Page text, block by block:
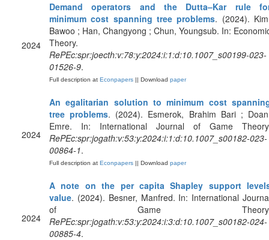
2024
Demand operators and the Dutta–Kar rule
minimum cost spanning tree problems. (2024).
Bawoo ; Han, Changyong ; Chun, Youngsub. In:
Theory.
RePEc:spr:joecth:v:78:y:2024:i:1:d:10.1007_s00199-023-
01526-9.
Full description at Econpapers || Download paper
2024
An egalitarian solution to minimum cost
tree problems. (2024). Esmerok, Brahim Bari ;
Emre. In: International Journal of Game
RePEc:spr:jogath:v:53:y:2024:i:1:d:10.1007_s00182-023-
00864-1.
Full description at Econpapers || Download paper
2024
A note on the per capita Shapley support
value. (2024). Besner, Manfred. In: International
of Game
RePEc:spr:jogath:v:53:y:2024:i:3:d:10.1007_s00182-024-
00885-4.